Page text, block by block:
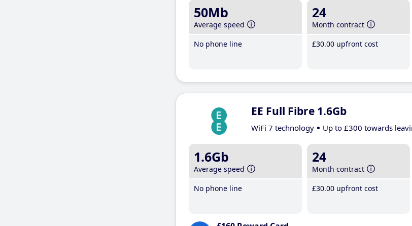
50Mb
Average speed
No phone line
24
Month contract
£30.00 upfront cost
EE Full Fibre 1.6Gb
WiFi 7 technology Up to £300 towards
1.6Gb
Average speed
No phone line
24
Month contract
£30.00 upfront cost